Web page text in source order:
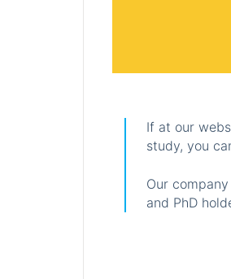
If at our
study, you
Our
and PhD